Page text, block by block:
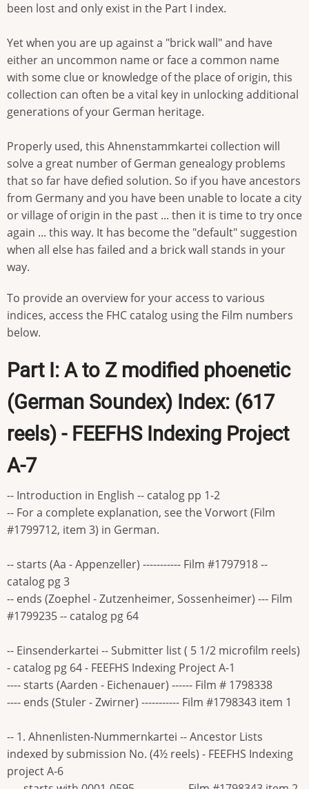
been lost and only exist in the Part I index.
Yet when you are up against a "brick wall" and have
either an uncommon name or face a common name
with some clue or knowledge of the place of origin, this
collection can often be a vital key in unlocking additional
generations of your German heritage.
Properly used, this Ahnenstammkartei collection will
solve a great number of German genealogy problems
that so far have defied solution. So if you have ancestors
from Germany and you have been unable to locate a city
or village of origin in the past ... then it is time to try once
again ... this way. It has become the "default" suggestion
when all else has failed and a brick wall stands in your
way.
To provide an overview for your access to various
indices, access the FHC catalog using the Film numbers
below.
Part I: A to Z modified phoenetic
(German Soundex) Index: (617
reels) - FEEFHS Indexing Project
A-7
-- Introduction in English -- catalog pp 1-2
-- For a complete explanation, see the Vorwort (Film
#1799712, item 3) in German.
-- starts (Aa - Appenzeller) ----------- Film #1797918 --
catalog pg 3
-- ends (Zoephel - Zutzenheimer, Sossenheimer) --- Film
#1799235 -- catalog pg 64
-- Einsenderkartei -- Submitter list ( 5 1/2 microfilm reels)
- catalog pg 64 - FEEFHS Indexing Project A-1
---- starts (Aarden - Eichenauer) ------ Film # 1798338
---- ends (Stuler - Zwirner) ----------- Film #1798343 item 1
-- 1. Ahnenlisten-Nummernkartei -- Ancestor Lists
indexed by submission No. (4½ reels) - FEEFHS Indexing
project A-6